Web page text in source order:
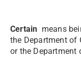
Certain means
the Department of
or the Department